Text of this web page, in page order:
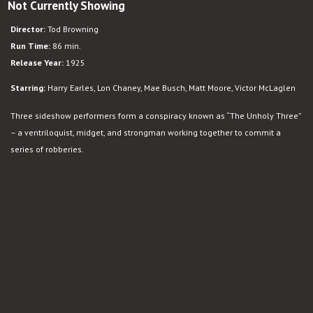
Not Currently Showing
Director: Tod Browning
Run Time: 86 min.
Release Year: 1925
Starring: Harry Earles, Lon Chaney, Mae Busch, Matt Moore, Victor McLaglen
Three sideshow performers form a conspiracy known as “The Unholy Three”
– a ventriloquist, midget, and strongman working together to commit a
series of robberies.